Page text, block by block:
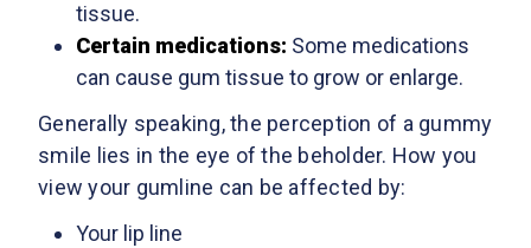
tissue.
Certain medications: Some medications
can cause gum tissue to grow or enlarge.
Generally speaking, the perception of a gummy
smile lies in the eye of the beholder. How you
view your gumline can be affected by:
Your lip line